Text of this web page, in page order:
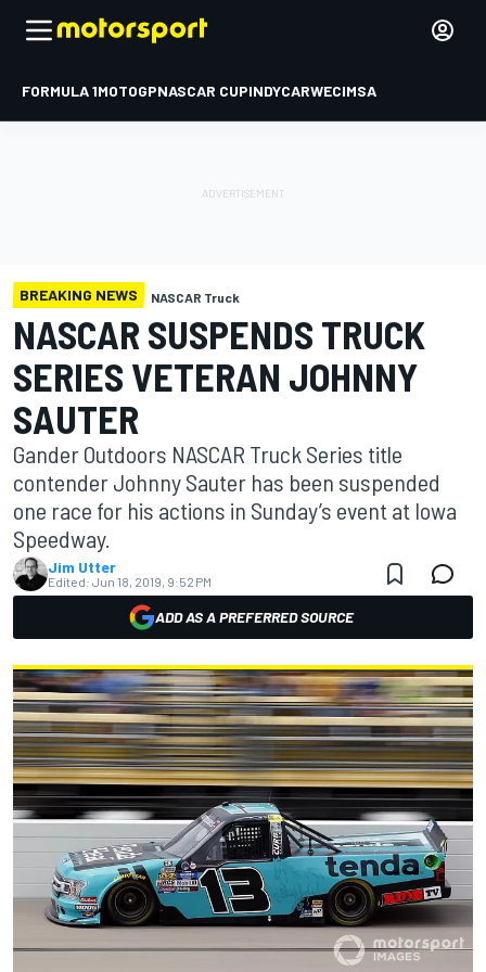
FORMULA 1MOTOGPNASCAR CUPINDYCARWECIMSA
BREAKING NEWS NASCAR Truck
NASCAR SUSPENDS TRUCK
SERIES VETERAN JOHNNY
SAUTER
Gander Outdoors NASCAR Truck Series title
contender Johnny Sauter has been suspended
one race for his actions in Sunday’s event at Iowa
Speedway.
Jim Utter
Edited: Jun 18, 2019, 9:52 PM
ADD AS A PREFERRED SOURCE